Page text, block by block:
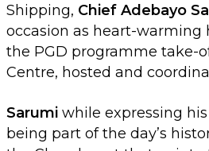
Shipping, Chief Adebayo
occasion as heart-warming
the PGD programme take-
Centre, hosted and
Sarumi while expressing
being part of the day’s